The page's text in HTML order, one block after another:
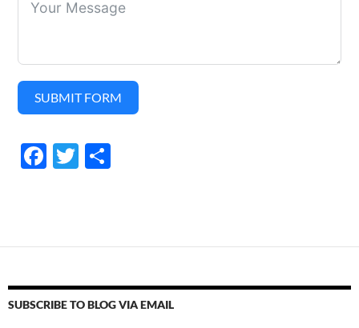
SUBMIT FORM
F
o
o
k
T
SUBSCRIBE TO BLOG VIA EMAIL